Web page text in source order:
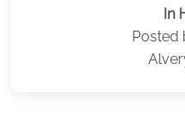
In
Posted